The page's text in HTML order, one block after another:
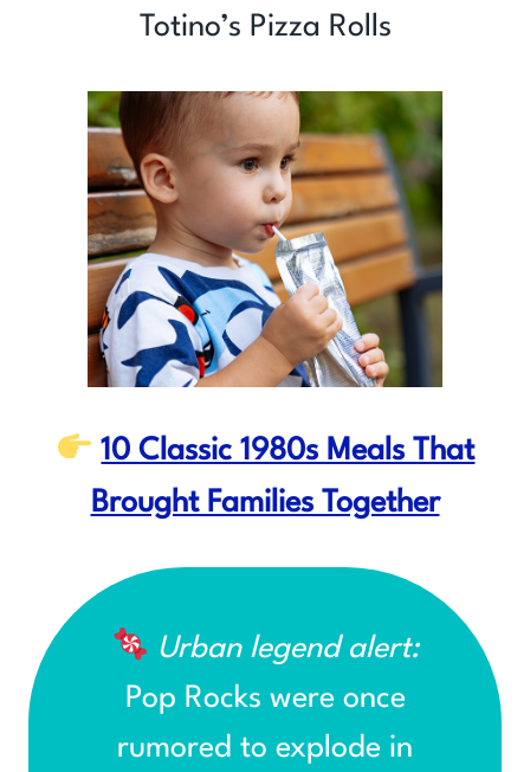
Totino’s Pizza Rolls
10 Classic 1980s Meals That
Brought Families Together
Urban legend alert:
Pop Rocks were once
rumored to explode in